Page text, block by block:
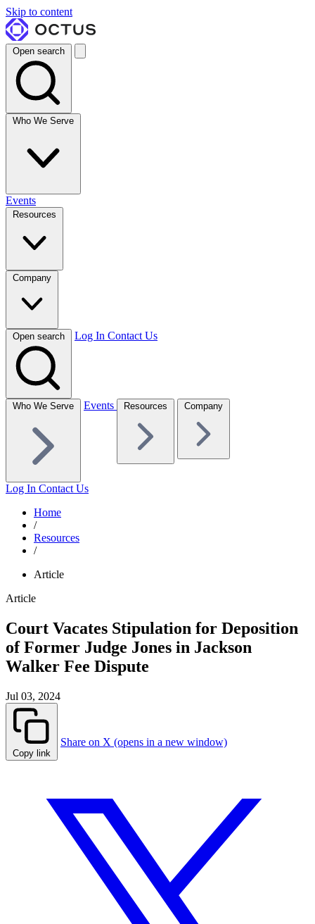
Skip to content
Open search
Who We Serve
Events
Resources
Company
Open search Log In Contact Us
Who We Serve Events Resources Company
Log In Contact Us
Home
/
Resources
/
Article
Article
Court Vacates Stipulation for Deposition
of Former Judge Jones in Jackson
Walker Fee Dispute
Jul 03, 2024
Copy link
Share on X (opens in a new window)